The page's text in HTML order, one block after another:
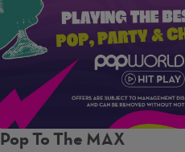
Pop To The MAX